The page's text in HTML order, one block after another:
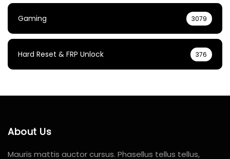
Gaming 3079
Hard Reset & FRP Unlock 376
About Us
Mauris mattis auctor cursus. Phasellus tellus tellus,